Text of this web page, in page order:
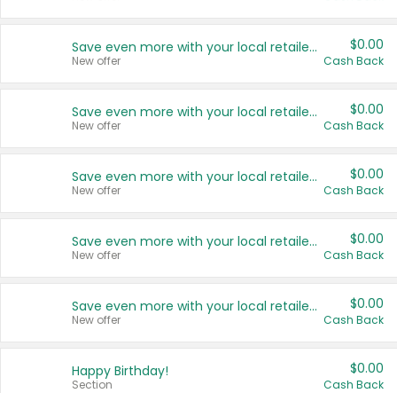
Save even more with your local retailers
New offer
$0.00
Cash Back
Save even more with your local retailers
New offer
$0.00
Cash Back
Save even more with your local retailers
New offer
$0.00
Cash Back
Save even more with your local retailers
New offer
$0.00
Cash Back
Save even more with your local retailers
New offer
$0.00
Cash Back
Happy Birthday!
Section
$0.00
Cash Back